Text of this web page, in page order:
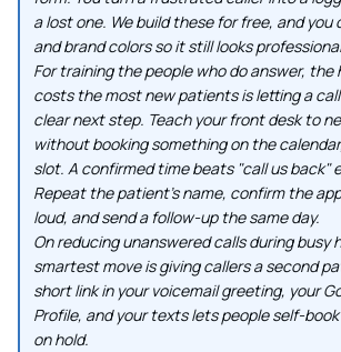
a lost one. We build these for free, and you
and brand colors so it still looks
For training the people who do answer,
costs the most new patients is letting a
clear next step. Teach your front desk to
without booking something on the
slot. A confirmed time beats "call us back"
Repeat the patient's name, confirm the
loud, and send a follow-up the same day.
On reducing unanswered calls during busy
smartest move is giving callers a second
short link in your voicemail greeting, your
Profile, and your texts lets people self-
on hold.